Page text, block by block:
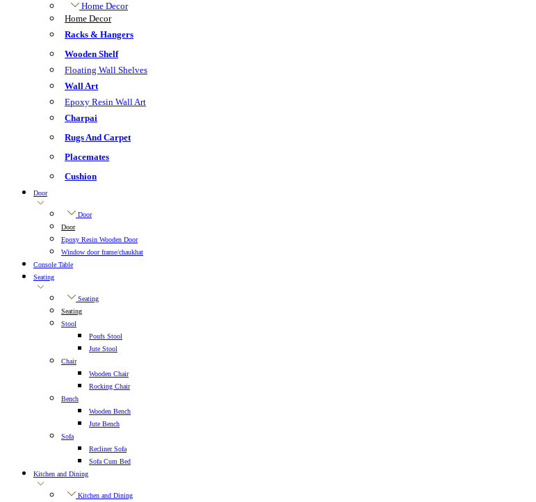
Home Decor
Home Decor
Racks & Hangers
Wooden Shelf
Floating Wall Shelves
Wall Art
Epoxy Resin Wall Art
Charpai
Rugs And Carpet
Placemates
Cushion
Door
Door
Door
Epoxy Resin Wooden Door
Window door frame/chaukhat
Console Table
Seating
Seating
Seating
Stool
Poufs Stool
Jute Stool
Chair
Wooden Chair
Rocking Chair
Bench
Wooden Bench
Jute Bench
Sofa
Recliner Sofa
Sofa Cum Bed
Kitchen and Dining
Kitchen and Dining